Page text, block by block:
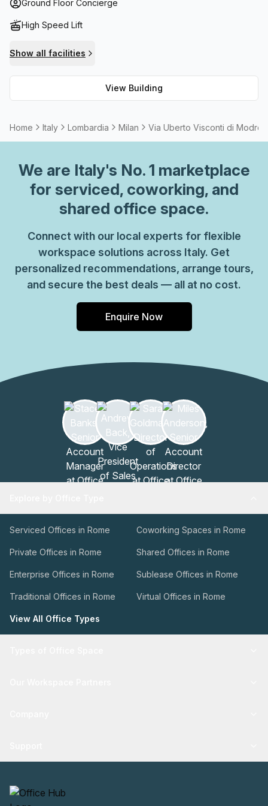
space such as balconies to relax or take in the sights of
all these benefits and more, then Via Uberto Visconti Di
Ground Floor Concierge
High Speed Lift
Show all facilities
View Building
Home Italy Lombardia Milan Via Uberto Visconti di
We are Italy's No. 1 marketplace
for serviced, coworking, and
shared office space.
Connect with our local experts for flexible
workspace solutions across Italy. Get
personalized recommendations, arrange tours,
and secure the best deals — all at no cost.
Enquire Now
Serviced Offices in Rome Coworking Spaces in Rome
Private Offices in Rome Shared Offices in Rome
Enterprise Offices in Rome Sublease Offices in Rome
Traditional Offices in Rome Virtual Offices in Rome
View All Office Types